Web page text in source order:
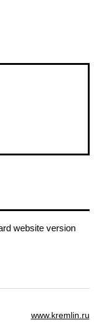
website version
www.kremlin.ru